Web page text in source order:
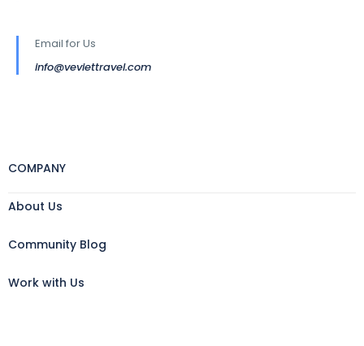
Email for Us
info@veviettravel.com
COMPANY
About Us
Community Blog
Work with Us